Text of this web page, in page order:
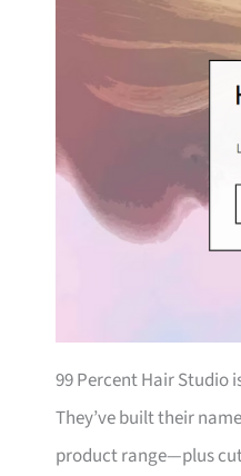
99 Percent Hair Studio
They’ve built their
product range—plus